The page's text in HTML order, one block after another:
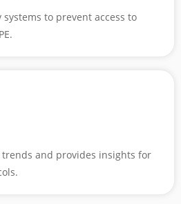
to prevent access to
and provides insights for